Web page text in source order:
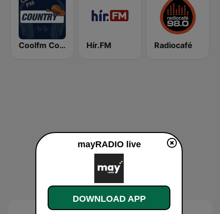
Coolfm Country Hír.FM Radiocafé
mayRADIO live
DOWNLOAD APP